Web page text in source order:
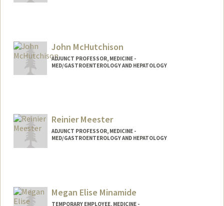
John McHutchison
ADJUNCT PROFESSOR, MEDICINE -
MED/GASTROENTEROLOGY AND HEPATOLOGY
Reinier Meester
ADJUNCT PROFESSOR, MEDICINE -
MED/GASTROENTEROLOGY AND HEPATOLOGY
Megan Elise Minamide
TEMPORARY EMPLOYEE, MEDICINE -